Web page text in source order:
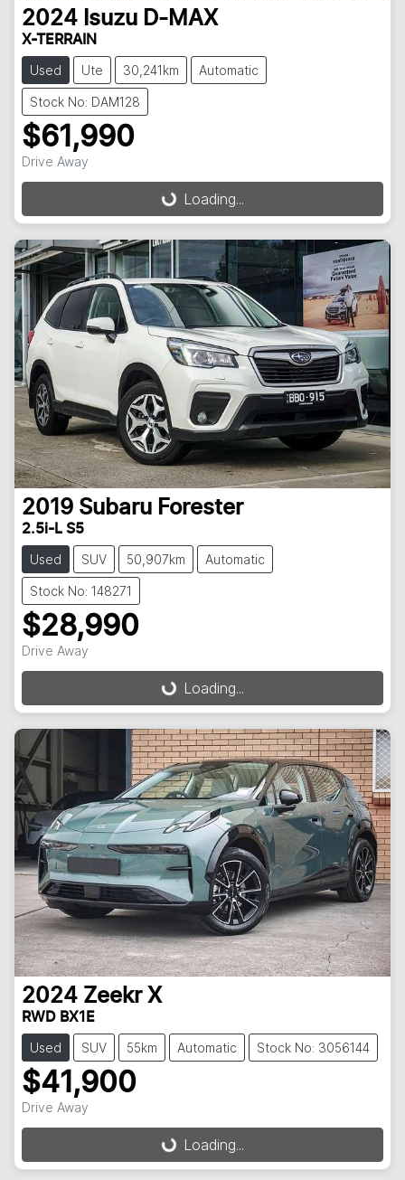
2024 Isuzu D-MAX
X-TERRAIN
Used Ute 30,241km Automatic
Stock No: DAM128
$61,990
Drive Away
Loading... Loading...
2019 Subaru Forester
2.5i-L S5
Used SUV 50,907km Automatic
Stock No: 148271
$28,990
Drive Away
Loading... Loading...
2024 Zeekr X
RWD BX1E
Used SUV 55km Automatic Stock No: 3056144
$41,900
Drive Away
Loading... Loading...